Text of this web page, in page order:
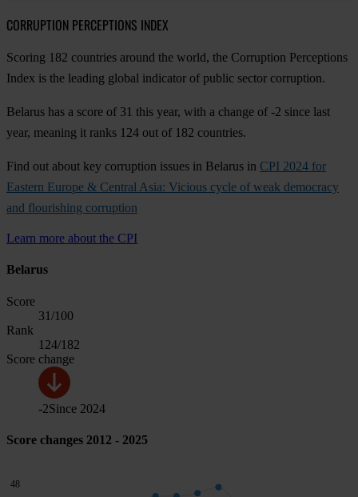
CORRUPTION PERCEPTIONS INDEX
Scoring 182 countries around the world, the Corruption Perceptions
Index is the leading global indicator of public sector corruption.
Belarus has a score of 31 this year, with a change of -2 since last
year, meaning it ranks 124 out of 182 countries.
Find out about key corruption issues in Belarus in CPI 2024 for
Eastern Europe & Central Asia: Vicious cycle of weak democracy
and flourishing corruption
Learn more about the CPI
Belarus
Score
31/100
Rank
124/182
Score change
-2Since 2024
Score changes 2012 - 2025
48